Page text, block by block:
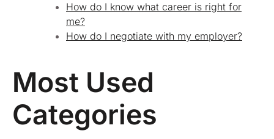
How do I know what career is right for
me?
How do I negotiate with my employer?
Most Used
Categories